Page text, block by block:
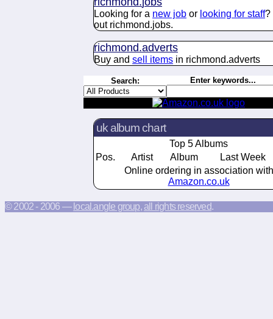
Looking for a new job or looking for staff?
out richmond.jobs.
richmond.adverts
Buy and sell items in richmond.adverts
Search: Enter keywords...
uk album chart
Top 5 Albums
Pos.
Artist Album
Last Week
Online ordering in association with
Amazon.co.uk
© 2002 - 2006 — local.angle group, all rights reserved.